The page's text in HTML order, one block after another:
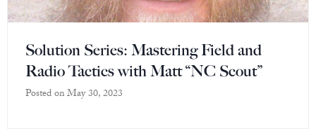
Solution Series: Mastering Field and
Radio Tactics with Matt “NC Scout”
Posted onMay 30, 2023